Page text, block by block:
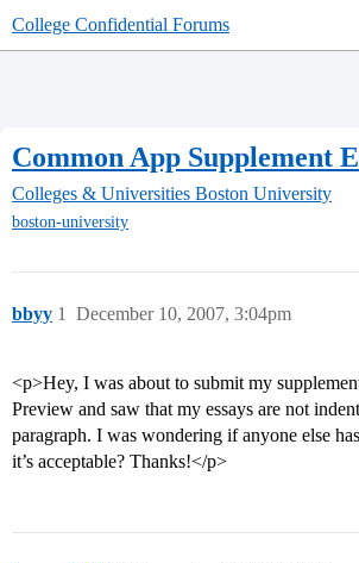
College Confidential Forums
Common App Supplement
Colleges & Universities Boston University
boston-university
bbyy December 10, 2007, 3:04pm
1
<p>Hey, I was about to submit my
Preview and saw that my essays are not
paragraph. I was wondering if anyone else
it’s acceptable? Thanks!</p>